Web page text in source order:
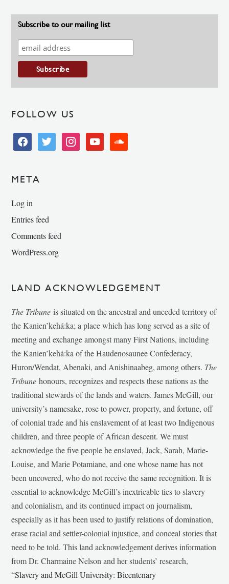
Subscribe to our mailing list
FOLLOW US
facebooktwitter instagramyoutube soundcloud
META
Log in
Entries feed
Comments feed
WordPress.org
LAND ACKNOWLEDGEMENT
The Tribune is situated on the ancestral and unceded territory of
the Kanien’kehá:ka; a place which has long served as a site of
meeting and exchange amongst many First Nations, including
the Kanien’kehá:ka of the Haudenosaunee Confederacy,
Huron/Wendat, Abenaki, and Anishinaabeg, among others. The
Tribunehonours, recognizes and respects these nations as the
traditional stewards of the lands and waters. James McGill, our
university’s namesake, rose to power, property, and fortune, off
of colonial trade and his enslavement of at least two Indigenous
children, and three people of African descent. We must
acknowledge the five people he enslaved, Jack, Sarah, Marie-
Louise, and Marie Potamiane, and one whose name has not
been uncovered, who do not receive the same recognition. It is
essential to acknowledge McGill’s inextricable ties to slavery
and colonialism, and its continued impact on journalism,
especially as it has been used to justify relations of domination,
erase racial and settler-colonial injustice, and conceal stories that
need to be told. This land acknowledgement derives information
from Dr. Charmaine Nelson and her students’ research,
“Slavery and McGill University: Bicentenary